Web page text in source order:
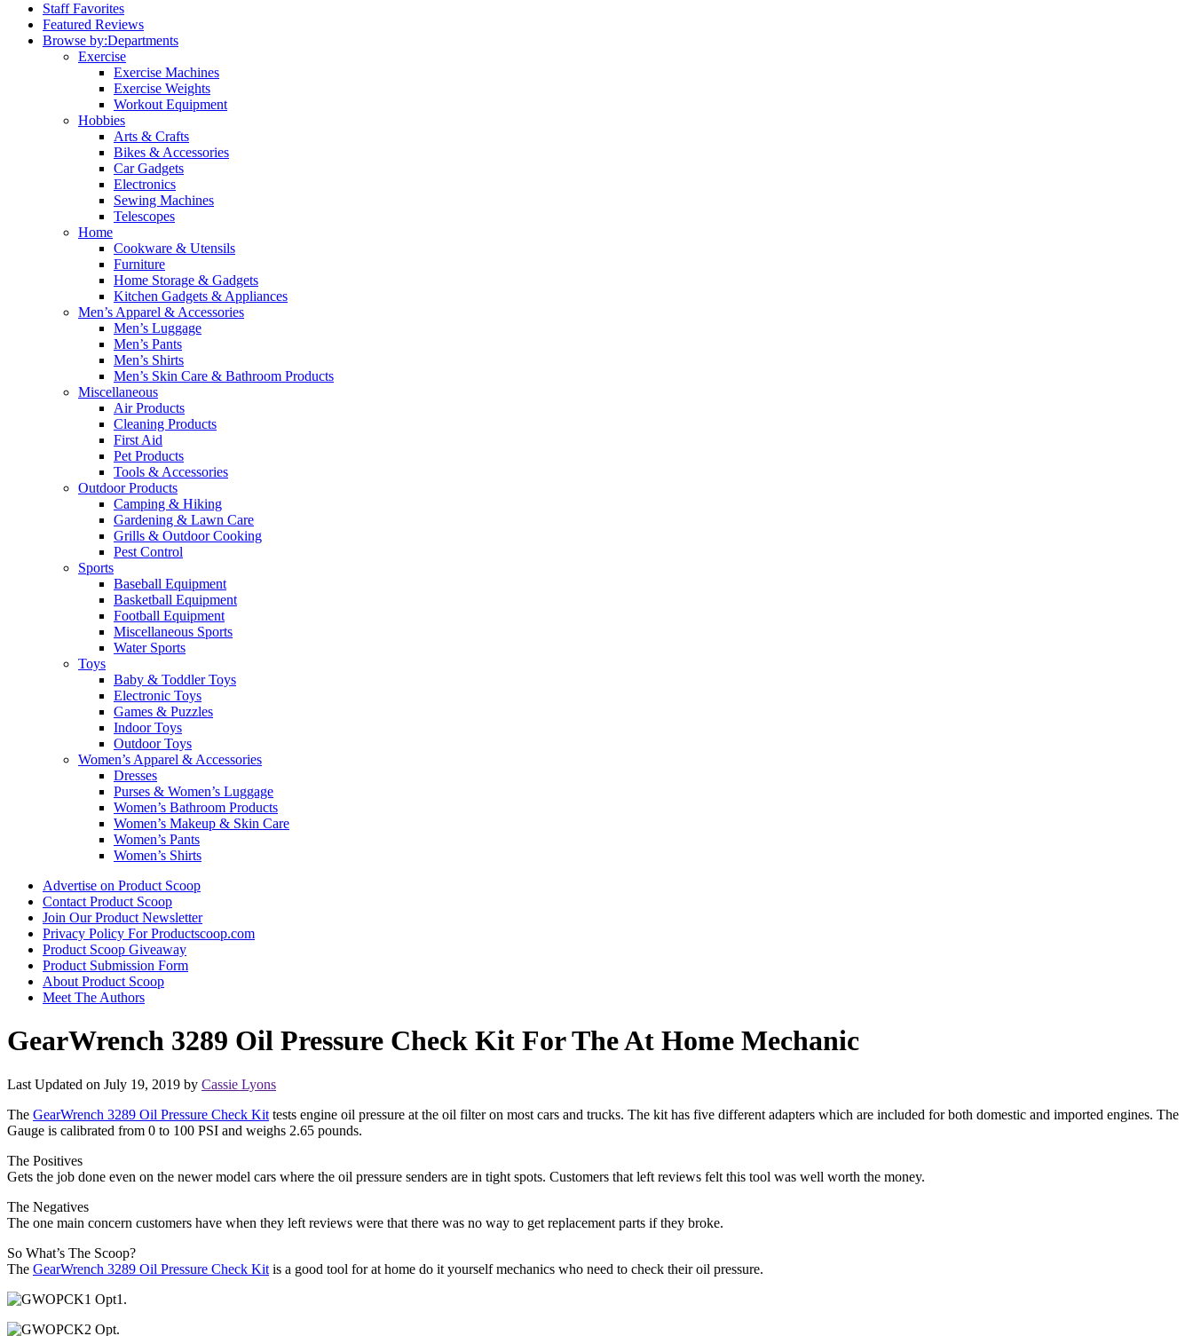
Staff Favorites
Featured Reviews
Browse by:Departments
Exercise
Exercise Machines
Exercise Weights
Workout Equipment
Hobbies
Arts & Crafts
Bikes & Accessories
Car Gadgets
Electronics
Sewing Machines
Telescopes
Home
Cookware & Utensils
Furniture
Home Storage & Gadgets
Kitchen Gadgets & Appliances
Men’s Apparel & Accessories
Men’s Luggage
Men’s Pants
Men’s Shirts
Men’s Skin Care & Bathroom Products
Miscellaneous
Air Products
Cleaning Products
First Aid
Pet Products
Tools & Accessories
Outdoor Products
Camping & Hiking
Gardening & Lawn Care
Grills & Outdoor Cooking
Pest Control
Sports
Baseball Equipment
Basketball Equipment
Football Equipment
Miscellaneous Sports
Water Sports
Toys
Baby & Toddler Toys
Electronic Toys
Games & Puzzles
Indoor Toys
Outdoor Toys
Women’s Apparel & Accessories
Dresses
Purses & Women’s Luggage
Women’s Bathroom Products
Women’s Makeup & Skin Care
Women’s Pants
Women’s Shirts
Advertise on Product Scoop
Contact Product Scoop
Join Our Product Newsletter
Privacy Policy For Productscoop.com
Product Scoop Giveaway
Product Submission Form
About Product Scoop
Meet The Authors
GearWrench 3289 Oil Pressure Check Kit For The At Home Mechanic
Last Updated on July 19, 2019 by Cassie Lyons
The GearWrench 3289 Oil Pressure Check Kit tests engine oil pressure at the oil filter on most cars and trucks. The kit has five different adapters which are included for both domestic and imported engines. The
Gauge is calibrated from 0 to 100 PSI and weighs 2.65 pounds.
The Positives
Gets the job done even on the newer model cars where the oil pressure senders are in tight spots. Customers that left reviews felt this tool was well worth the money.
The Negatives
The one main concern customers have when they left reviews were that there was no way to get replacement parts if they broke.
So What’s The Scoop?
The GearWrench 3289 Oil Pressure Check Kit is a good tool for at home do it yourself mechanics who need to check their oil pressure.